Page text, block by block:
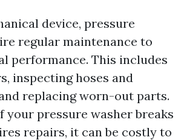
device, pressure
regular maintenance to
performance. This includes
inspecting hoses and
replacing worn-out parts.
your pressure washer breaks
repairs, it can be costly to